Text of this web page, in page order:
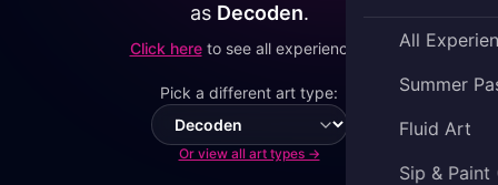
All
Summer
Fluid Art
Sip & Paint
as Decoden.
Click here to see all experiences.
Pick a different art type:
Switch art type
Or view all art types →